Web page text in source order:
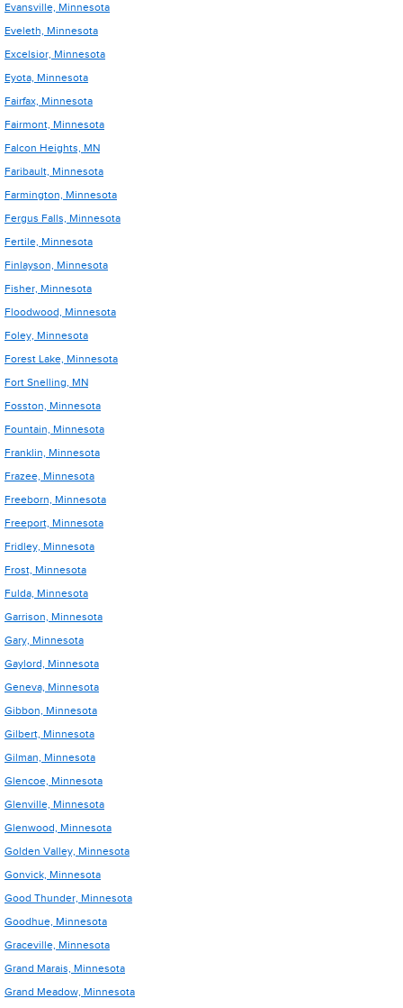
Evansville, Minnesota
Eveleth, Minnesota
Excelsior, Minnesota
Eyota, Minnesota
Fairfax, Minnesota
Fairmont, Minnesota
Falcon Heights, MN
Faribault, Minnesota
Farmington, Minnesota
Fergus Falls, Minnesota
Fertile, Minnesota
Finlayson, Minnesota
Fisher, Minnesota
Floodwood, Minnesota
Foley, Minnesota
Forest Lake, Minnesota
Fort Snelling, MN
Fosston, Minnesota
Fountain, Minnesota
Franklin, Minnesota
Frazee, Minnesota
Freeborn, Minnesota
Freeport, Minnesota
Fridley, Minnesota
Frost, Minnesota
Fulda, Minnesota
Garrison, Minnesota
Gary, Minnesota
Gaylord, Minnesota
Geneva, Minnesota
Gibbon, Minnesota
Gilbert, Minnesota
Gilman, Minnesota
Glencoe, Minnesota
Glenville, Minnesota
Glenwood, Minnesota
Golden Valley, Minnesota
Gonvick, Minnesota
Good Thunder, Minnesota
Goodhue, Minnesota
Graceville, Minnesota
Grand Marais, Minnesota
Grand Meadow, Minnesota